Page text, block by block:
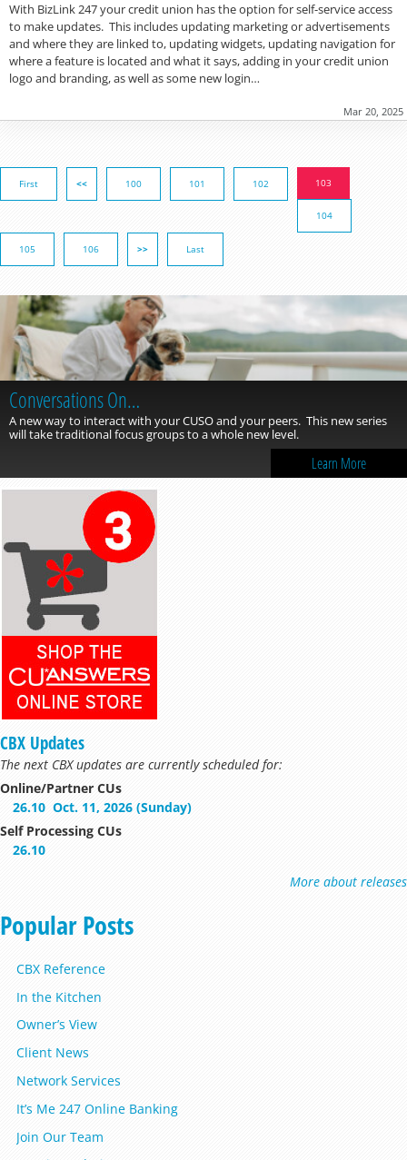
With BizLink 247 your credit union has the option for self-service access
to make updates. This includes updating marketing or advertisements
and where they are linked to, updating widgets, updating navigation for
where a feature is located and what it says, adding in your credit union
logo and branding, as well as some new login…
Mar 20, 2025
First << 100 101 102 103
104
105 106 >> Last
Conversations On…
A new way to interact with your CUSO and your peers. This new series
will take traditional focus groups to a whole new level.
Learn More
CBX Updates
The next CBX updates are currently scheduled for:
Online/Partner CUs
26.10 Oct. 11, 2026 (Sunday)
Self Processing CUs
26.10
More about releases
Popular Posts
CBX Reference
In the Kitchen
Owner’s View
Client News
Network Services
It’s Me 247 Online Banking
Join Our Team